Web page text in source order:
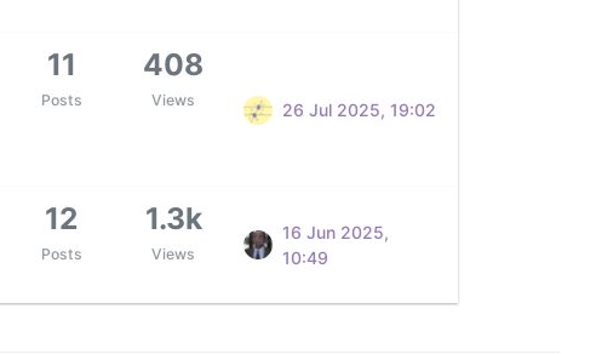
11
Posts
408
Views 26 Jul 2025, 19:02
12
Posts
1.3k
Views
16 Jun 2025,
10:49